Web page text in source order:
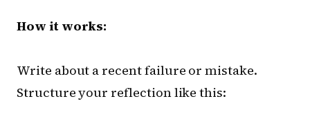
How it works:
Write about a recent failure or mistake.
Structure your reflection like this: